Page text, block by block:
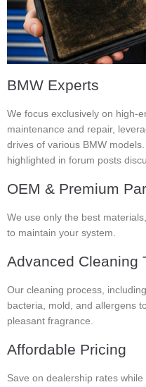
BMW Experts
We focus exclusively on high-
maintenance and repair,
drives of various BMW
highlighted in forum posts
OEM & Premium
We use only the best
to maintain your system.
Advanced Cleaning
Our cleaning process,
bacteria, mold, and allergens
pleasant fragrance.
Affordable Pricing
Save on dealership rates